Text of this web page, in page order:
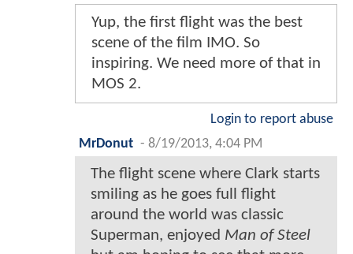
Yup, the first flight was the best
scene of the film IMO. So
inspiring. We need more of that in
MOS 2.
Login to report abuse
MrDonut - 8/19/2013, 4:04 PM
The flight scene where Clark starts
smiling as he goes full flight
around the world was classic
Superman, enjoyed Man of Steel